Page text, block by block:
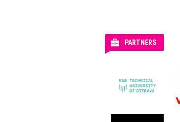
PARTNERS